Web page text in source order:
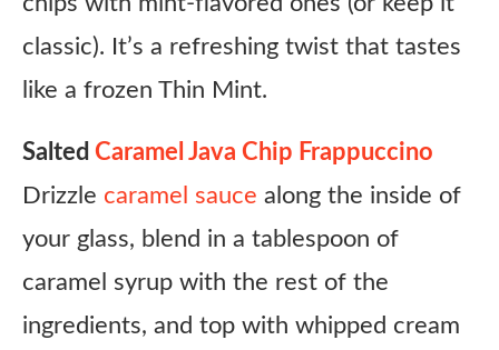
classic). It’s a refreshing twist that tastes
like a frozen Thin Mint.
Salted Caramel Java Chip Frappuccino
Drizzle caramel sauce along the inside of
your glass, blend in a tablespoon of
caramel syrup with the rest of the
ingredients, and top with whipped cream